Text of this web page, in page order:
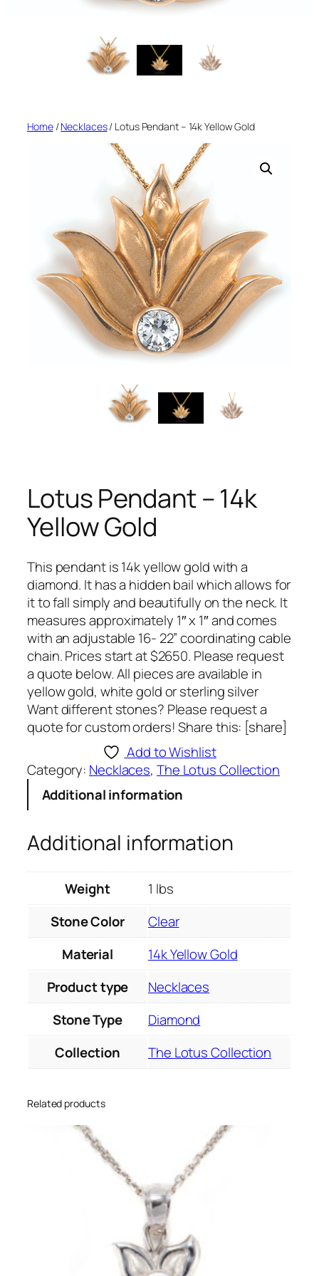
Home/Necklaces/ Lotus Pendant – 14k Yellow Gold
Lotus Pendant – 14k
Yellow Gold
This pendant is 14k yellow gold with a
diamond. It has a hidden bail which allows for
it to fall simply and beautifully on the neck. It
measures approximately 1″ x 1″ and comes
with an adjustable 16- 22” coordinating cable
chain. Prices start at $2650. Please request
a quote below. All pieces are available in
yellow gold, white gold or sterling silver
Want different stones? Please request a
quote for custom orders! Share this: [share]
Add to Wishlist
Category: Necklaces, The Lotus Collection
Additional information
Additional information
Weight
1 lbs
Stone Color
Clear
Material
14k Yellow Gold
Product type
Necklaces
Stone Type
Diamond
Collection
The Lotus Collection
Related products